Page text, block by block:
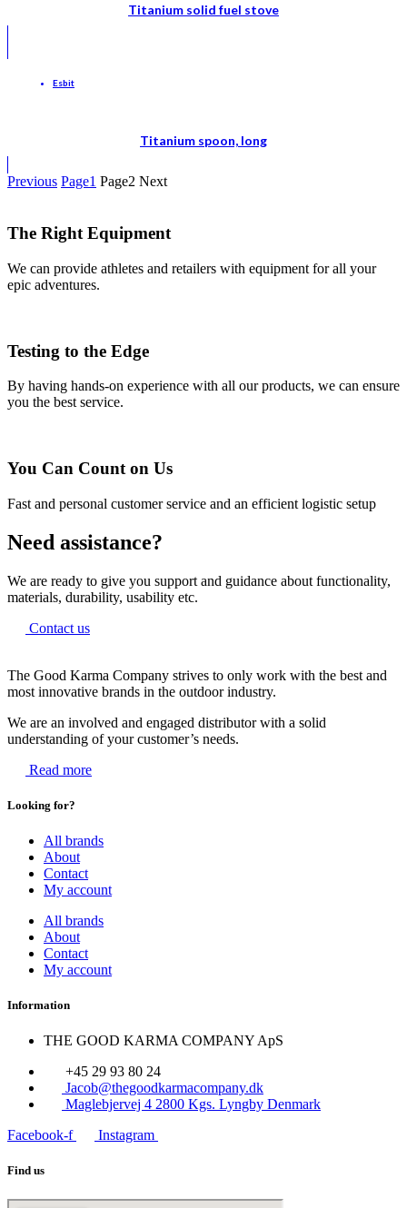
Titanium solid fuel stove
Esbit
Titanium spoon, long
Previous Page1 Page2 Next
The Right Equipment
We can provide athletes and retailers with equipment for all your
epic adventures.
Testing to the Edge
By having hands-on experience with all our products, we can ensure
you the best service.
You Can Count on Us
Fast and personal customer service and an efficient logistic setup
Need assistance?
We are ready to give you support and guidance about functionality,
materials, durability, usability etc.
Contact us
The Good Karma Company strives to only work with the best and
most innovative brands in the outdoor industry.
We are an involved and engaged distributor with a solid
understanding of your customer’s needs.
Read more
Looking for?
All brands
About
Contact
My account
All brands
About
Contact
My account
Information
THE GOOD KARMA COMPANY ApS
+45 29 93 80 24
Jacob@thegoodkarmacompany.dk
Maglebjervej 4 2800 Kgs. Lyngby Denmark
Facebook-f
Instagram
Find us